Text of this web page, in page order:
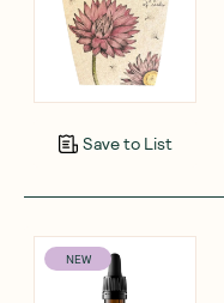
Save to List
NEW